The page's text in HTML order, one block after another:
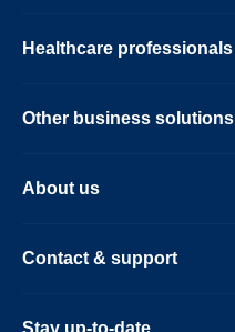
Healthcare professionals
Other business solutions
About us
Contact & support
Stay up-to-date